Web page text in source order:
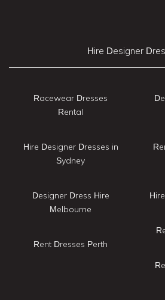
Hire Designer
Racewear Dresses
Rental
Hire Designer Dresses in
Sydney
Designer Dress Hire
Melbourne
Rent Dresses Perth